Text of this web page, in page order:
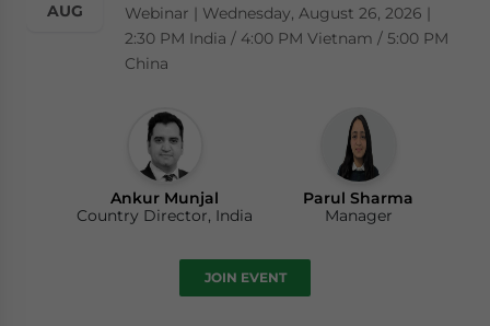
AUG
Webinar | Wednesday, August 26, 2026 |
2:30 PM India / 4:00 PM Vietnam / 5:00 PM
China
Ankur Munjal
Country Director, India
Parul Sharma
Manager
JOIN EVENT